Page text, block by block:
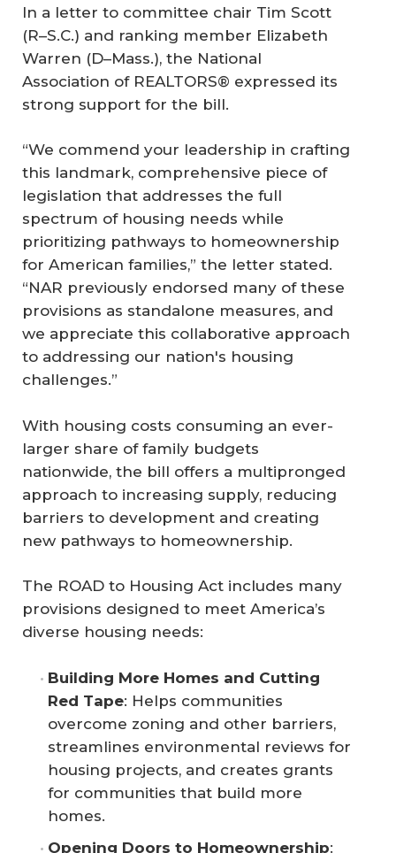
In a letter to committee chair Tim Scott
(R–S.C.) and ranking member Elizabeth
Warren (D–Mass.), the National
Association of REALTORS® expressed its
strong support for the bill.
“We commend your leadership in crafting
this landmark, comprehensive piece of
legislation that addresses the full
spectrum of housing needs while
prioritizing pathways to homeownership
for American families,” the letter stated.
“NAR previously endorsed many of these
provisions as standalone measures, and
we appreciate this collaborative approach
to addressing our nation's housing
challenges.”
With housing costs consuming an ever-
larger share of family budgets
nationwide, the bill offers a multipronged
approach to increasing supply, reducing
barriers to development and creating
new pathways to homeownership.
The ROAD to Housing Act includes many
provisions designed to meet America’s
diverse housing needs:
Building More Homes and Cutting
Red Tape: Helps communities
overcome zoning and other barriers,
streamlines environmental reviews for
housing projects, and creates grants
for communities that build more
homes.
Opening Doors to Homeownership: